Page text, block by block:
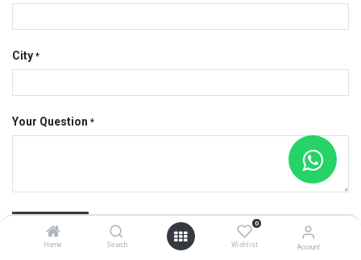
Home Search
0
Wishlist Account
City *
Your Question *
Submit